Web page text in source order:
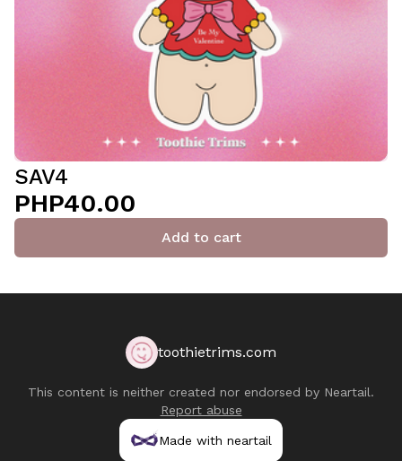
SAV4
PHP40.00
Add to cart
toothietrims.com
This content is neither created nor endorsed by Neartail.
Report abuse
Made with neartail